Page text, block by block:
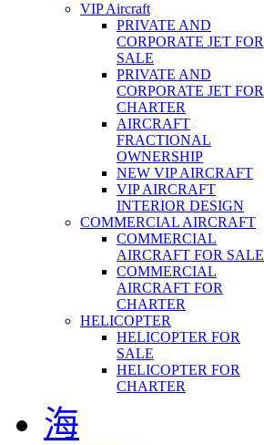
VIP Aircraft
PRIVATE AND
CORPORATE JET FOR
SALE
PRIVATE AND
CORPORATE JET FOR
CHARTER
AIRCRAFT
FRACTIONAL
OWNERSHIP
NEW VIP AIRCRAFT
VIP AIRCRAFT
INTERIOR DESIGN
COMMERCIAL AIRCRAFT
COMMERCIAL
AIRCRAFT FOR SALE
COMMERCIAL
AIRCRAFT FOR
CHARTER
HELICOPTER
HELICOPTER FOR
SALE
HELICOPTER FOR
CHARTER
海